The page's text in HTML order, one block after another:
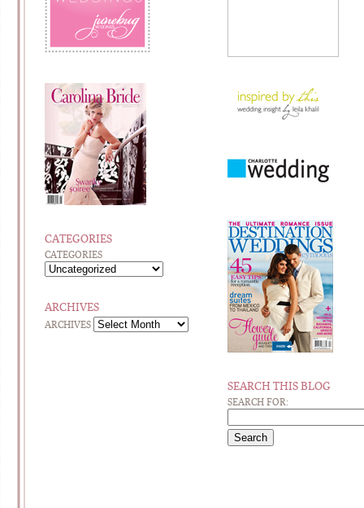
CATEGORIES
CATEGORIES
ARCHIVES
ARCHIVES
SEARCH THIS BLOG
SEARCH FOR: